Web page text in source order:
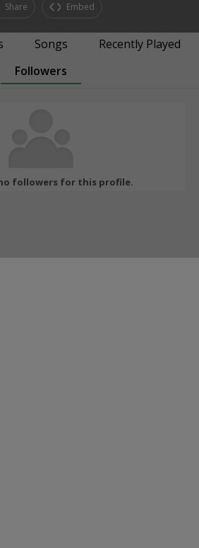
Share Embed
Songs
Recently Played
Followers
followers for this profile.